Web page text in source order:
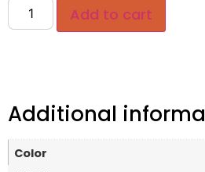
Add to cart
Additional
Color